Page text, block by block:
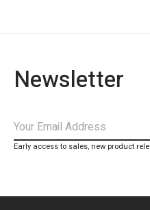
Newsletter
Early access to sales, new product